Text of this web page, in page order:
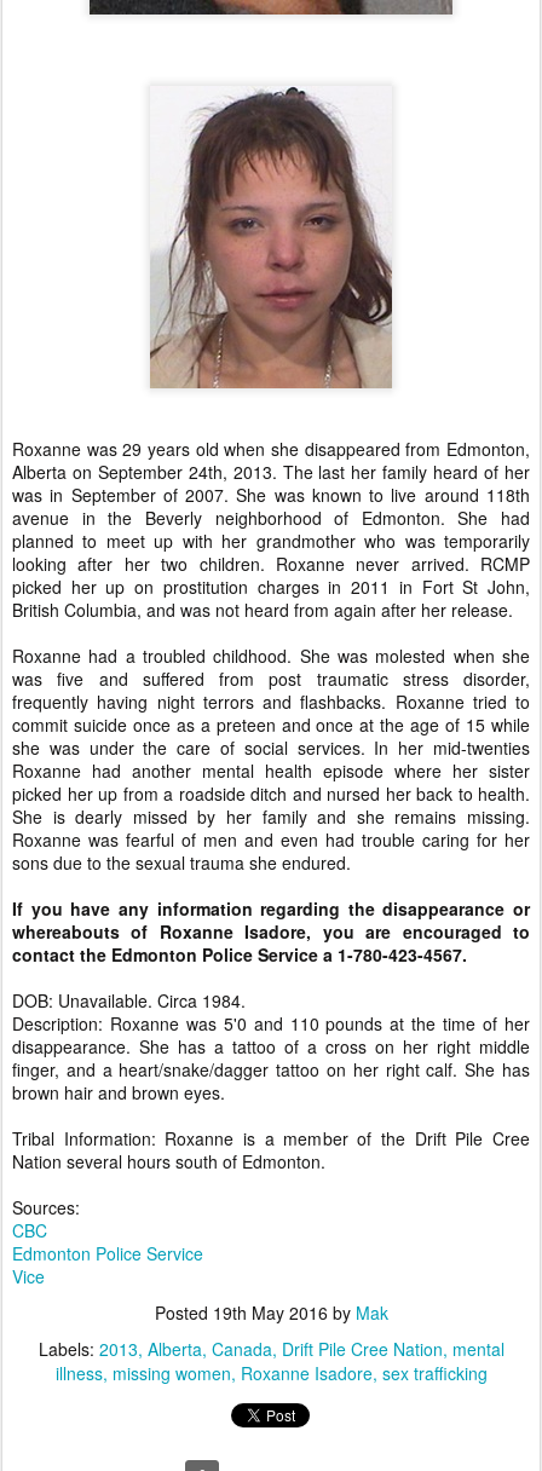
Roxanne was 29 years old when she disappeared from Edmonton,
Alberta on September 24th, 2013. The last her family heard of her
was in September of 2007. She was known to live around 118th
avenue in the Beverly neighborhood of Edmonton. She had
planned to meet up with her grandmother who was temporarily
looking after her two children. Roxanne never arrived. RCMP
picked her up on prostitution charges in 2011 in Fort St John,
British Columbia, and was not heard from again after her release.
Roxanne had a troubled childhood. She was molested when she
was five and suffered from post traumatic stress disorder,
frequently having night terrors and flashbacks. Roxanne tried to
commit suicide once as a preteen and once at the age of 15 while
she was under the care of social services. In her mid-twenties
Roxanne had another mental health episode where her sister
picked her up from a roadside ditch and nursed her back to health.
She is dearly missed by her family and she remains missing.
Roxanne was fearful of men and even had trouble caring for her
sons due to the sexual trauma she endured.
If you have any information regarding the disappearance or
whereabouts of Roxanne Isadore, you are encouraged to
contact the Edmonton Police Service a 1-780-423-4567.
DOB: Unavailable. Circa 1984.
Description: Roxanne was 5'0 and 110 pounds at the time of her
disappearance. She has a tattoo of a cross on her right middle
finger, and a heart/snake/dagger tattoo on her right calf. She has
brown hair and brown eyes.
Tribal Information: Roxanne is a member of the Drift Pile Cree
Nation several hours south of Edmonton.
Sources:
CBC
Edmonton Police Service
Vice
Posted 19th May 2016 by Mak
Labels: 2013 Alberta Canada Drift Pile Cree Nation mental
illness missing women Roxanne Isadore sex trafficking